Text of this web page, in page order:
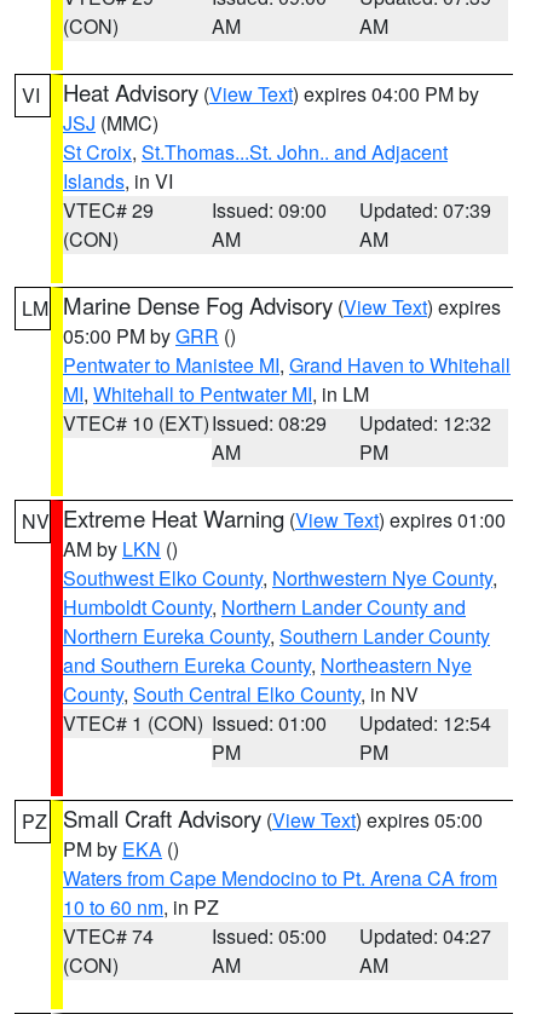
(CON)
AM
AM
VI Heat Advisory (View Text) expires 04:00 PM by
JSJ (MMC)
St Croix, St.Thomas...St. John.. and Adjacent
Islands, in VI
VTEC# 29
(CON)
Issued: 09:00
AM
Updated: 07:39
AM
LM Marine Dense Fog Advisory (View Text) expires
05:00 PM byGRR ()
Pentwater to Manistee MI, Grand Haven to Whitehall
MI, Whitehall to Pentwater MI, in LM
VTEC# 10 (EXT)Issued: 08:29
AM
Updated: 12:32
PM
NV Extreme Heat Warning (View Text) expires 01:00
AM by LKN ()
Southwest Elko County, Northwestern Nye County,
Humboldt County, Northern Lander County and
Northern Eureka County, Southern Lander County
and Southern Eureka County, Northeastern Nye
County, South Central Elko County, in NV
VTEC# 1 (CON) Issued: 01:00
PM
Updated: 12:54
PM
PZ Small Craft Advisory (View Text) expires 05:00
PM by EKA ()
Waters from Cape Mendocino to Pt. Arena CA from
10 to 60 nm, in PZ
VTEC# 74
(CON)
Issued: 05:00
AM
Updated: 04:27
AM